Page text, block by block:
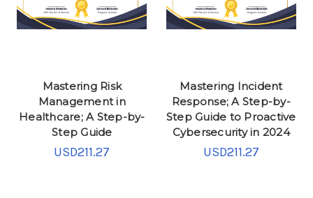
Mastering Risk
Management in
Healthcare; A Step-by-
Step Guide
USD211.27
Mastering Incident
Response; A Step-by-
Step Guide to Proactive
Cybersecurity in 2024
USD211.27